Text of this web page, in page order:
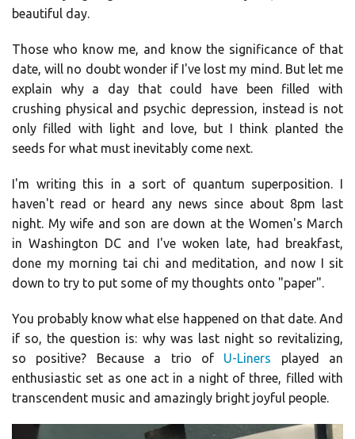
beautiful day.
Those who know me, and know the significance of that
date, will no doubt wonder if I've lost my mind. But let me
explain why a day that could have been filled with
crushing physical and psychic depression, instead is not
only filled with light and love, but I think planted the
seeds for what must inevitably come next.
I'm writing this in a sort of quantum superposition. I
haven't read or heard any news since about 8pm last
night. My wife and son are down at the Women's March
in Washington DC and I've woken late, had breakfast,
done my morning tai chi and meditation, and now I sit
down to try to put some of my thoughts onto "paper".
You probably know what else happened on that date. And
if so, the question is: why was last night so revitalizing,
so positive? Because a trio of U-Liners played an
enthusiastic set as one act in a night of three, filled with
transcendent music and amazingly bright joyful people.